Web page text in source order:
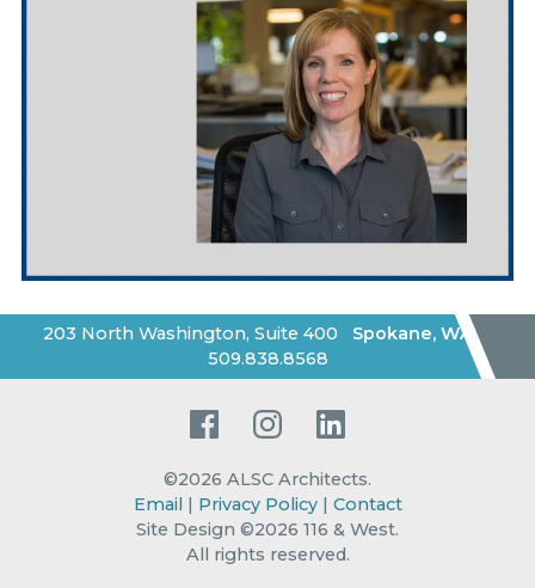
203 North Washington, Suite 400 Spokane, WA |
509.838.8568
FacebookInstagramLinkedIn
©2026 ALSC Architects.
Email | Privacy Policy| Contact
Site Design ©2026 116 & West.
All rights reserved.